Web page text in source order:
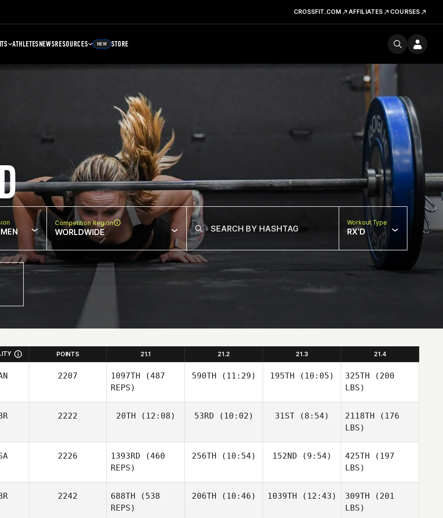
CROSSFIT.COM AFFILIATES COURSES
ATHLETESNEWSRESOURCES NEW STORE
Competition Region
WORLDWIDE
Workout Type
RX'D
POINTS 21.1 21.2 21.3 21.4
2207 1097TH (487
REPS)
590TH (11:29) 195TH (10:05) 325TH (200
LBS)
2222 20TH (12:08) 53RD (10:02) 31ST(8:54) 2118TH (176
LBS)
2226 1393RD (460
REPS)
256TH (10:54) 152ND (9:54) 425TH (197
LBS)
2242 688TH (538
REPS)
206TH (10:46) 1039TH (12:43) 309TH (201
LBS)